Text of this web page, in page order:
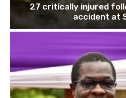
27 critically injured
accident at